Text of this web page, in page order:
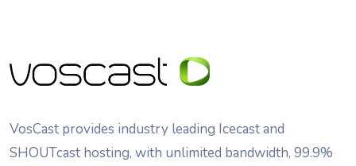
VosCast provides industry leading Icecast and
SHOUTcast hosting, with unlimited bandwidth, 99.9%